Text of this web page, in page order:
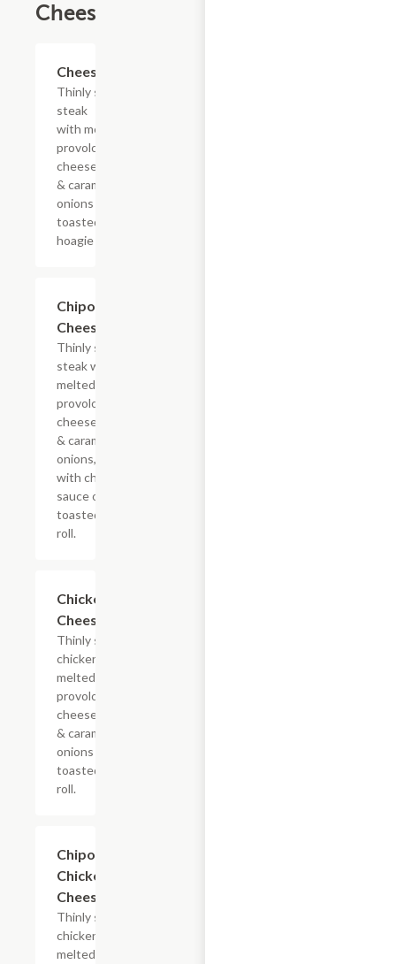
Cheesesteaks
Cheesesteak
Thinly sliced
steak
with melted
provolone,
cheese sauce
& caramelized
onions on a
toasted
hoagie roll.
Chipotle
Cheesesteak
Thinly sliced
steak with
melted
provolone,
cheese sauce
& caramelized
onions, doused
with chipotle
sauce on a
toasted hoagie
roll.
Chicken
Cheesesteak
Thinly sliced
chicken with
melted
provolone,
cheese sauce
& caramelized
onions on a
toasted hoagie
roll.
Chipotle
Chicken
Cheesesteak
Thinly sliced
chicken with
melted